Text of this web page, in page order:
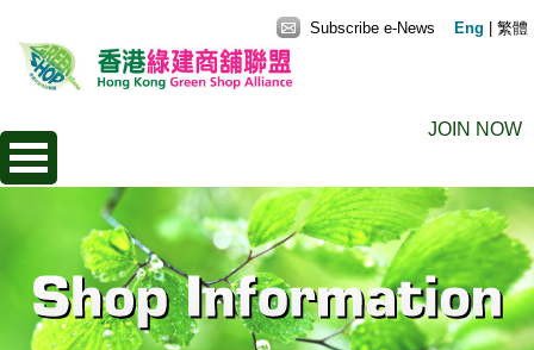
JOIN NOW
Subscribe e-News Eng 繁體